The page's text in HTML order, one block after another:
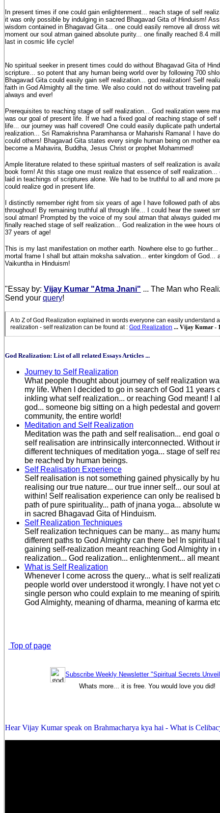
In present times if one could gain enlightenment... reach stage of self
it was only possible by indulging in sacred Bhagavad Gita of Hinduism!
wisdom contained in Bhagavad Gita... one could easily remove all dross
moment our soul atman gained absolute purity... one finally reached 8.4
last in cosmic life cycle!
No spiritual seeker in present times could do without Bhagavad Gita of
scripture... so potent that any human being world over by following 700
Bhagavad Gita could easily gain self realization... god realization! Self
faith in God Almighty all the time. We also could not do without traveling
always and ever!
Prerequisites to reaching stage of self realization... God realization were
was our goal of present life. If we had a fixed goal of reaching stage of self
life... our journey was half covered! One could easily duplicate path
realization... Sri Ramakrishna Paramhansa or Maharishi Ramana! I have
could others! Bhagavad Gita states every single human being on mother
become a Mahavira, Buddha, Jesus Christ or prophet Mohammed!
Ample literature related to these spiritual masters of self realization is
book form! At this stage one must realize that essence of self realization...
laid in teachings of scriptures alone. We had to be truthful to all and more
could realize god in present life.
I distinctly remember right from six years of age I have followed path of
throughout! By remaining truthful all through life... I could hear the sweet
soul atman! Prompted by the voice of my soul atman that always guided
finally reached stage of self realization... God realization in the wee hours
37 years of age!
This is my last manifestation on mother earth. Nowhere else to go
mortal frame I shall but attain moksha salvation... enter kingdom of God...
Vaikuntha in Hinduism!
"Essay by: Vijay Kumar "Atma Jnani" ... The Man who
Send your query!
A to Z of God Realization explained in words everyone can easily understand
realization - self realization can be found at : God Realization ... Vijay Kumar -
God Realization: List of all related Essays Articles ...
Journey to Self Realization
What people thought about journey of self realization
my life. When I decided to go in search of God 11 years
inkling what self realization... or reaching God meant! I
god... someone big sitting on a high pedestal and
community, the entire world!
Meditation and Self Realization
Meditation was the path and self realisation... end goal
self realisation are intrinsically interconnected. Without
different techniques of meditation yoga... stage of self
be reached by human beings.
Self Realisation Experience
Self realisation is not something gained physically by
realising our true nature... our true inner self... our soul
within! Self realisation experience can only be realised
path of pure spirituality... path of jnana yoga... absolute
in sacred Bhagavad Gita of Hinduism.
Self Realization Techniques
Self realization techniques can be many... as many
different paths to God Almighty can there be! In spiritual
gaining self-realization meant reaching God Almighty in
realization... God realization... enlightenment... all
What is Self Realization
Whenever I come across the query... what is self
people world over understood it wrongly. I have not yet
single person who could explain to me meaning of
God Almighty, meaning of dharma, meaning of karma
Top of page
Subscribe Weekly Newsletter "Spiritual Secrets
Whats more... it is free. You would love you did!
Hear Vijay Kumar speak on Brahmacharya kya hai - What is